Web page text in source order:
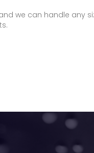
we can handle any